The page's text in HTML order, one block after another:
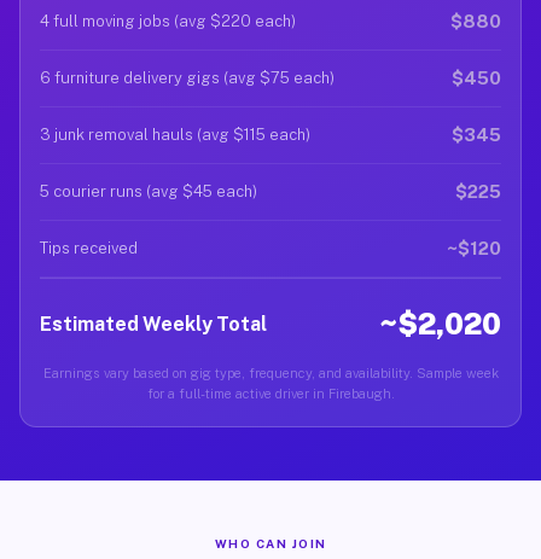
4 full moving jobs (avg $220 each) $880
6 furniture delivery gigs (avg $75 each) $450
3 junk removal hauls (avg $115 each) $345
5 courier runs (avg $45 each) $225
Tips received ~$120
Estimated Weekly Total ~$2,020
Earnings vary based on gig type, frequency, and availability. Sample week
for a full-time active driver in Firebaugh.
WHO CAN JOIN